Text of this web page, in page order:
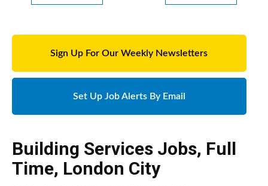
Sign Up For Our Weekly Newsletters
Set Up Job Alerts By Email
Building Services Jobs, Full
Time, London City